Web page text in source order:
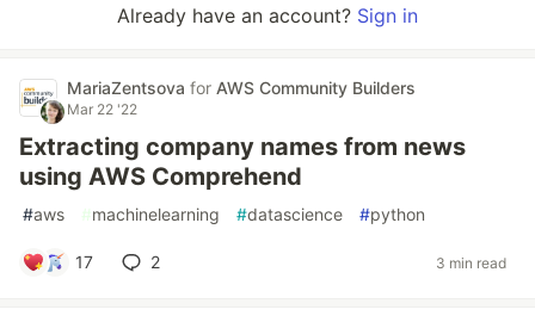
Already have an account? Sign in
MariaZentsova for AWS Community Builders
Mar 22 '22
Extracting company names from news
using AWS Comprehend
#aws #machinelearning #datascience #python
17 2 3 min read